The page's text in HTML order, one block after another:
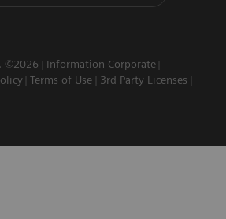
©2026
Information Corporate
Terms of Use
3rd Party Licenses